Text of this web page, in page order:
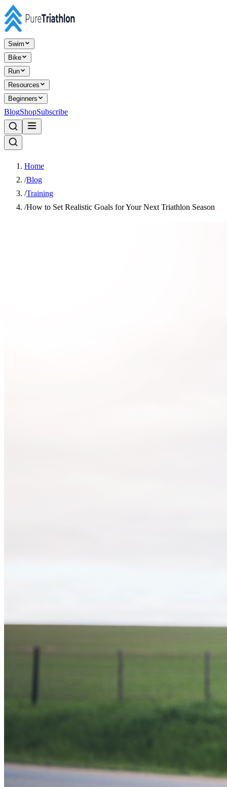
Swim
Bike
Run
Resources
Beginners
BlogShopSubscribe
Home
/Blog
/Training
/How to Set Realistic Goals for Your Next Triathlon Season